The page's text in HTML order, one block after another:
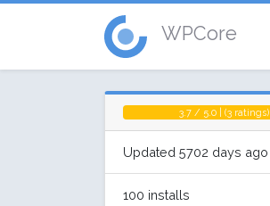
WPCore
3.7 / 5.0 | (3 ratings)
Updated 5702 days ago
100 installs